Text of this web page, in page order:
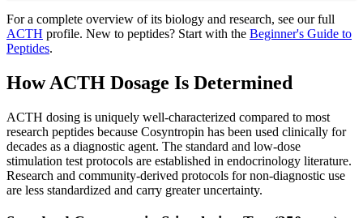
For a complete overview of its biology and research, see our full
ACTH profile. New to peptides? Start with the Beginner's Guide to
Peptides.
How ACTH Dosage Is Determined
ACTH dosing is uniquely well-characterized compared to most
research peptides because Cosyntropin has been used clinically for
decades as a diagnostic agent. The standard and low-dose
stimulation test protocols are established in endocrinology literature.
Research and community-derived protocols for non-diagnostic use
are less standardized and carry greater uncertainty.